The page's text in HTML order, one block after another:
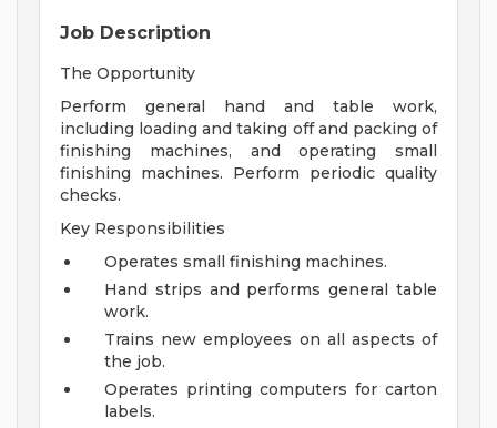
Job Description
The Opportunity
Perform general hand and table work,
including loading and taking off and packing of
finishing machines, and operating small
finishing machines. Perform periodic quality
checks.
Key Responsibilities
Operates small finishing machines.
Hand strips and performs general table
work.
Trains new employees on all aspects of
the job.
Operates printing computers for carton
labels.